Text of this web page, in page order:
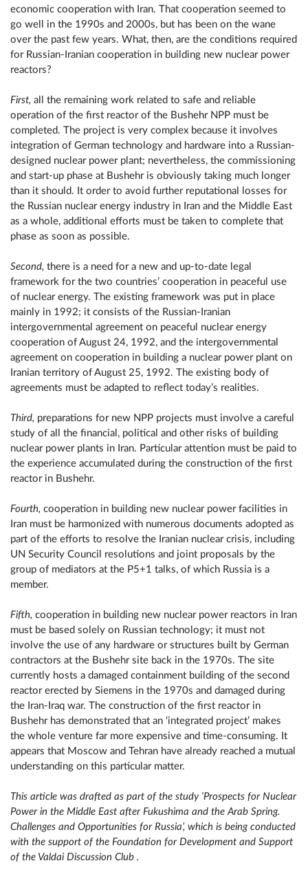
economic cooperation with Iran. That cooperation seemed to
go well in the 1990s and 2000s, but has been on the wane
over the past few years. What, then, are the conditions required
for Russian-Iranian cooperation in building new nuclear power
reactors?
First, all the remaining work related to safe and reliable
operation of the first reactor of the Bushehr NPP must be
completed. The project is very complex because it involves
integration of German technology and hardware into a Russian-
designed nuclear power plant; nevertheless, the commissioning
and start-up phase at Bushehr is obviously taking much longer
than it should. It order to avoid further reputational losses for
the Russian nuclear energy industry in Iran and the Middle East
as a whole, additional efforts must be taken to complete that
phase as soon as possible.
Second, there is a need for a new and up-to-date legal
framework for the two countries’ cooperation in peaceful use
of nuclear energy. The existing framework was put in place
mainly in 1992; it consists of the Russian-Iranian
intergovernmental agreement on peaceful nuclear energy
cooperation of August 24, 1992, and the intergovernmental
agreement on cooperation in building a nuclear power plant on
Iranian territory of August 25, 1992. The existing body of
agreements must be adapted to reflect today’s realities.
Third, preparations for new NPP projects must involve a careful
study of all the financial, political and other risks of building
nuclear power plants in Iran. Particular attention must be paid to
the experience accumulated during the construction of the first
reactor in Bushehr.
Fourth, cooperation in building new nuclear power facilities in
Iran must be harmonized with numerous documents adopted as
part of the efforts to resolve the Iranian nuclear crisis, including
UN Security Council resolutions and joint proposals by the
group of mediators at the P5+1 talks, of which Russia is a
member.
Fifth, cooperation in building new nuclear power reactors in Iran
must be based solely on Russian technology; it must not
involve the use of any hardware or structures built by German
contractors at the Bushehr site back in the 1970s. The site
currently hosts a damaged containment building of the second
reactor erected by Siemens in the 1970s and damaged during
the Iran-Iraq war. The construction of the first reactor in
Bushehr has demonstrated that an ‘integrated project’ makes
the whole venture far more expensive and time-consuming. It
appears that Moscow and Tehran have already reached a mutual
understanding on this particular matter.
This article was drafted as part of the study ‘Prospects for Nuclear
Power in the Middle East after Fukushima and the Arab Spring.
Challenges and Opportunities for Russia’, which is being conducted
with the support of the Foundation for Development and Support
of the Valdai Discussion Club .